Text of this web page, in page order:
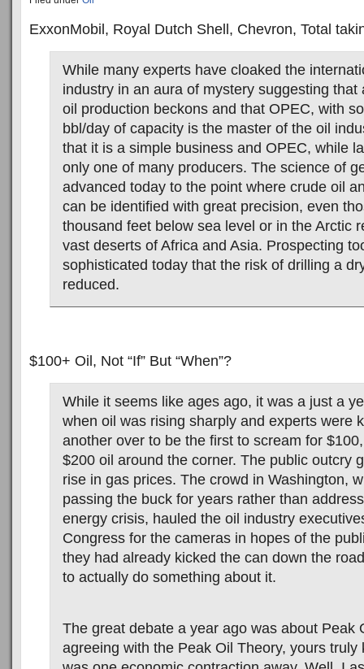
ExxonMobil, Royal Dutch Shell, Chevron, Total
While many experts have cloaked the
industry in an aura of mystery suggesting that
oil production beckons and that OPEC, with
bbl/day of capacity is the master of the oil
that it is a simple business and OPEC, while
only one of many producers. The science of
advanced today to the point where crude oil
can be identified with great precision, even
thousand feet below sea level or in the Arctic
vast deserts of Africa and Asia. Prospecting
sophisticated today that the risk of drilling a
reduced.
$100+ Oil, Not “If” But “When”?
While it seems like ages ago, it was a just a
when oil was rising sharply and experts were
another over to be the first to scream for
$200 oil around the corner. The public outcry
rise in gas prices. The crowd in Washington,
passing the buck for years rather than
energy crisis, hauled the oil industry
Congress for the cameras in hopes of the
they had already kicked the can down the
to actually do something about it.
The great debate a year ago was about Peak
agreeing with the Peak Oil Theory, yours truly